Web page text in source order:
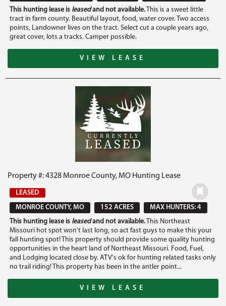
This hunting lease is leasedand not available.This is a sweet little
tract in farm county. Beautiful layout, food, water cover. Two access
points, Landowner lives on the tract. Select cut a couple years ago,
great cover, lots a tracks. Camper possible.
VIEW LEASE
Property #: 4328 Monroe County, MO Hunting Lease
LEASED
MONROE COUNTY, MO
152 ACRES
MAX HUNTERS: 4
This hunting lease is leasedand not available.This Northeast
Missouri hot spot won't last long, so act fast guys to make this your
fall hunting spot! This property should provide some quality hunting
opportunities in the heart land of Northeast Missouri. Food, Fuel,
and Lodging located close by. ATV's ok for hunting related tasks only
no trail riding! This property has been in the antler point...
VIEW LEASE